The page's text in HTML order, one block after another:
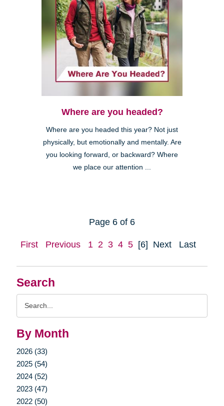
Search
By Month
2026 (33)
2025 (54)
2024 (52)
2023 (47)
2022 (50)
Where are you headed?
Where are you headed this year? Not just
physically, but emotionally and mentally. Are
you looking forward, or backward? Where
we place our attention ...
Page 6 of 6
First Previous 1 2 3 4 5 [6] Next Last